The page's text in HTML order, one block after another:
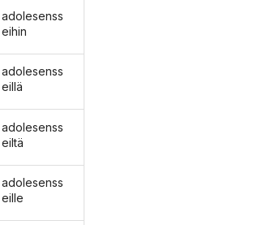
adolesenss
eihin
adolesenss
eillä
adolesenss
eiltä
adolesenss
eille